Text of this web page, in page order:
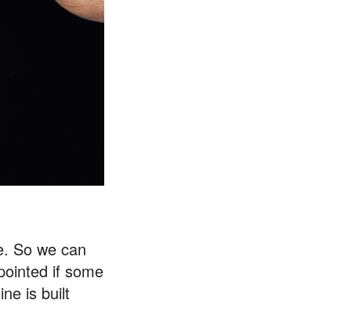
So we can
if some
is built